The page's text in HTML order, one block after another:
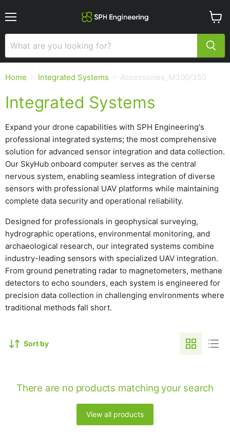
cart
Home Integrated Systems Accessories_M300/350
Integrated Systems
Expand your drone capabilities with SPH Engineering's
professional integrated systems; the most comprehensive
solution for advanced sensor integration and data collection.
Our SkyHub onboard computer serves as the central
nervous system, enabling seamless integration of diverse
sensors with professional UAV platforms while maintaining
complete data security and operational reliability.
Designed for professionals in geophysical surveying,
hydrographic operations, environmental monitoring, and
archaeological research, our integrated systems combine
industry-leading sensors with specialized UAV integration.
From ground penetrating radar to magnetometers, methane
detectors to echo sounders, each system is engineered for
precision data collection in challenging environments where
traditional methods fall short.
Sort by
There are no products matching your search
View all products